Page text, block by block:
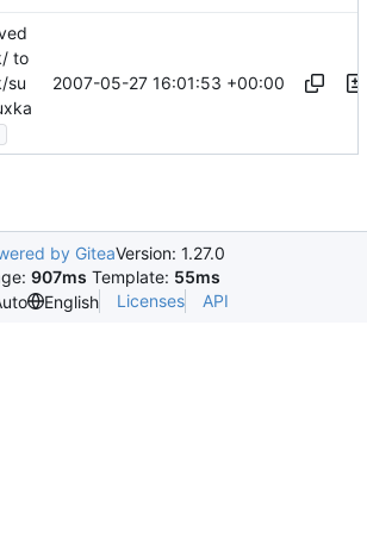
to
su
2007-05-27 16:01:53 +00:00
by GiteaVersion: 1.27.0
907ms Template: 55ms
English Licenses API